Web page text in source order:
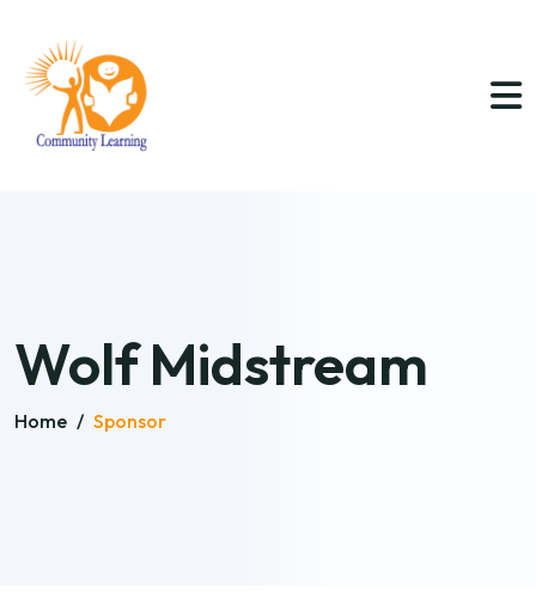
Wolf Midstream
Home / Sponsor